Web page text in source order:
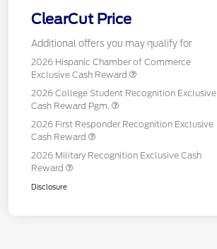
ClearCut Price
Additional offers you may qualify for
2026 Hispanic Chamber of Commerce
Exclusive Cash Reward
2026 College Student Recognition Exclusive
Cash Reward Pgm.
2026 First Responder Recognition Exclusive
Cash Reward
2026 Military Recognition Exclusive Cash
Reward
Disclosure